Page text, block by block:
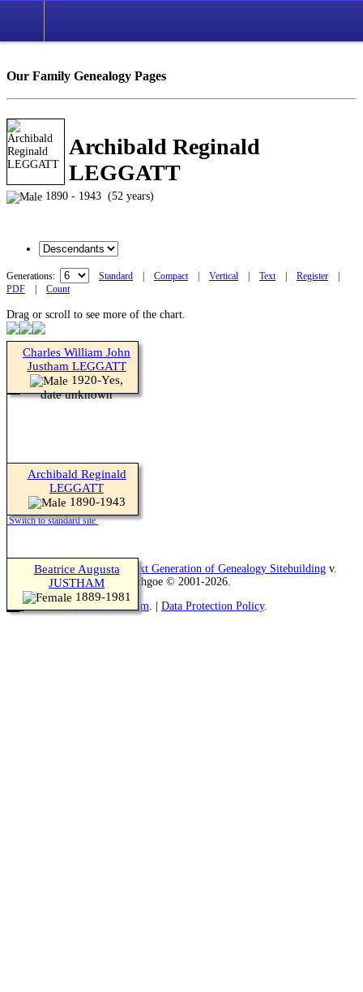
Our Family Genealogy Pages
Archibald Reginald
LEGGATT
1890 - 1943 (52 years)
Generations: Standard | Compact | Vertical | Text | Register |
PDF | Count
Drag or scroll to see more of the chart.
Charles William John
Justham LEGGATT
1920-Yes,
date unknown
Archibald Reginald
LEGGATT
1890-1943
Beatrice Augusta
JUSTHAM
1889-1981
Switch to standard site
This site powered byThe Next Generation of Genealogy Sitebuilding v.
13.1.2, written by Darrin Lythgoe © 2001-2026.
Maintained by
Teresa Goatham . | Data Protection Policy.